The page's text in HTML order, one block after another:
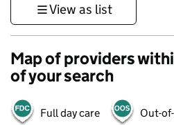
View as list
Map of providers
of your search
Full day care Out-